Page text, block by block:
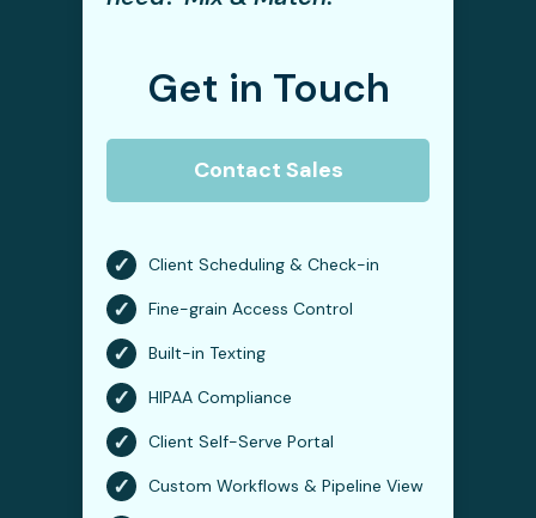
Get in Touch
Contact Sales
✓ Client Scheduling & Check-in
✓ Fine-grain Access Control
✓ Built-in Texting
✓ HIPAA Compliance
✓ Client Self-Serve Portal
✓ Custom Workflows & Pipeline View